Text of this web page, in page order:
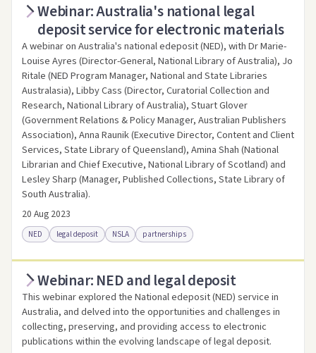
Access online Link to this resource
Webinar: Australia's national legal
deposit service for electronic materials
A webinar on Australia's national edeposit (NED), with Dr Marie-
Louise Ayres (Director-General, National Library of Australia), Jo
Ritale (NED Program Manager, National and State Libraries
Australasia), Libby Cass (Director, Curatorial Collection and
Research, National Library of Australia), Stuart Glover
(Government Relations & Policy Manager, Australian Publishers
Association), Anna Raunik (Executive Director, Content and Client
Services, State Library of Queensland), Amina Shah (National
Librarian and Chief Executive, National Library of Scotland) and
Lesley Sharp (Manager, Published Collections, State Library of
South Australia).
20 Aug 2023
NED legal deposit NSLA partnerships
Access online Link to this resource
Webinar: NED and legal deposit
This webinar explored the National edeposit (NED) service in
Australia, and delved into the opportunities and challenges in
collecting, preserving, and providing access to electronic
publications within the evolving landscape of legal deposit.